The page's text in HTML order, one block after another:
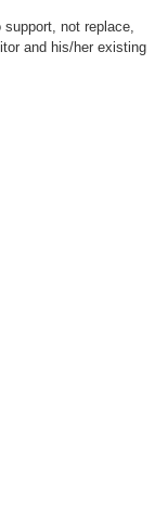
not replace,
and his/her existing